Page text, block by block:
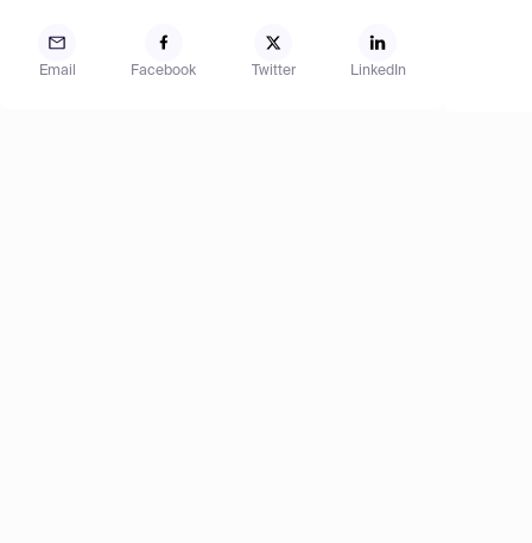
Email Facebook Twitter LinkedIn